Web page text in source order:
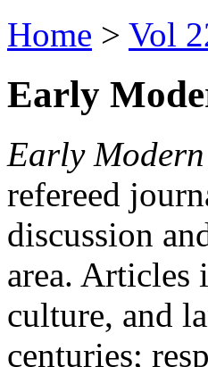
Home > Vol
Early
Early
refereed
discussion
area. Articles
culture, and
centuries;